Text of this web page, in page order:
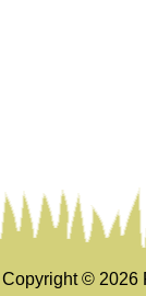
Copyright © 2026